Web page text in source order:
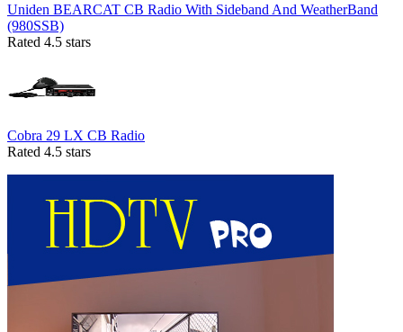
Uniden BEARCAT CB Radio With Sideband And WeatherBand
(980SSB)
Rated 4.5 stars
Cobra 29 LX CB Radio
Rated 4.5 stars